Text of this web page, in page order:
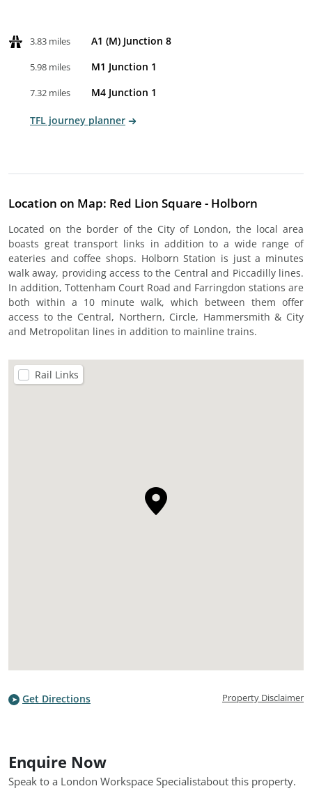
3.83 miles A1 (M) Junction 8
5.98 miles M1 Junction 1
7.32 miles M4 Junction 1
TFL journey planner
Location on Map: Red Lion Square - Holborn
Located on the border of the City of London, the local area
boasts great transport links in addition to a wide range of
eateries and coffee shops. Holborn Station is just a minutes
walk away, providing access to the Central and Piccadilly lines.
In addition, Tottenham Court Road and Farringdon stations are
both within a 10 minute walk, which between them offer
access to the Central, Northern, Circle, Hammersmith & City
and Metropolitan lines in addition to mainline trains.
Rail Links
Get Directions Property Disclaimer
Enquire Now
Speak to a London Workspace Specialistabout this property.